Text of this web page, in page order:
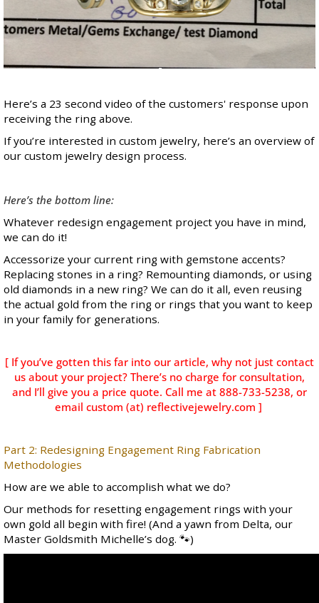
Here’s a 23 second video of the customers' response upon
receiving the ring above.
If you’re interested in custom jewelry, here’s an overview of
our custom jewelry design process.
Here’s the bottom line:
Whatever redesign engagement project you have in mind,
we can do it!
Accessorize your current ring with gemstone accents?
Replacing stones in a ring? Remounting diamonds, or using
old diamonds in a new ring? We can do it all, even reusing
the actual gold from the ring or rings that you want to keep
in your family for generations.
[ If you’ve gotten this far into our article, why not just contact
us about your project? There’s no charge for consultation,
and I’ll give you a price quote. Call me at 888-733-5238, or
email custom (at) reflectivejewelry.com ]
Part 2: Redesigning Engagement Ring Fabrication
Methodologies
How are we able to accomplish what we do?
Our methods for resetting engagement rings with your
own gold all begin with fire! (And a yawn from Delta, our
Master Goldsmith Michelle’s dog. 🐾)